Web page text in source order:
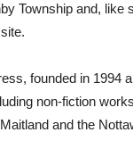
Township and, like
founded in 1994
non-fiction
and the